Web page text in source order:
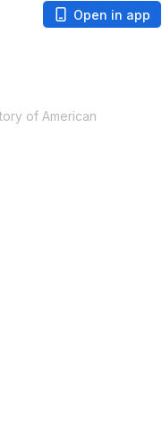
Open in app
of American